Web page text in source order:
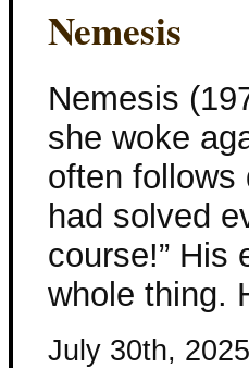
Nemesis
Nemesis
she woke
often follows
had solved
course!” His
whole thing.
July 30th, 2025